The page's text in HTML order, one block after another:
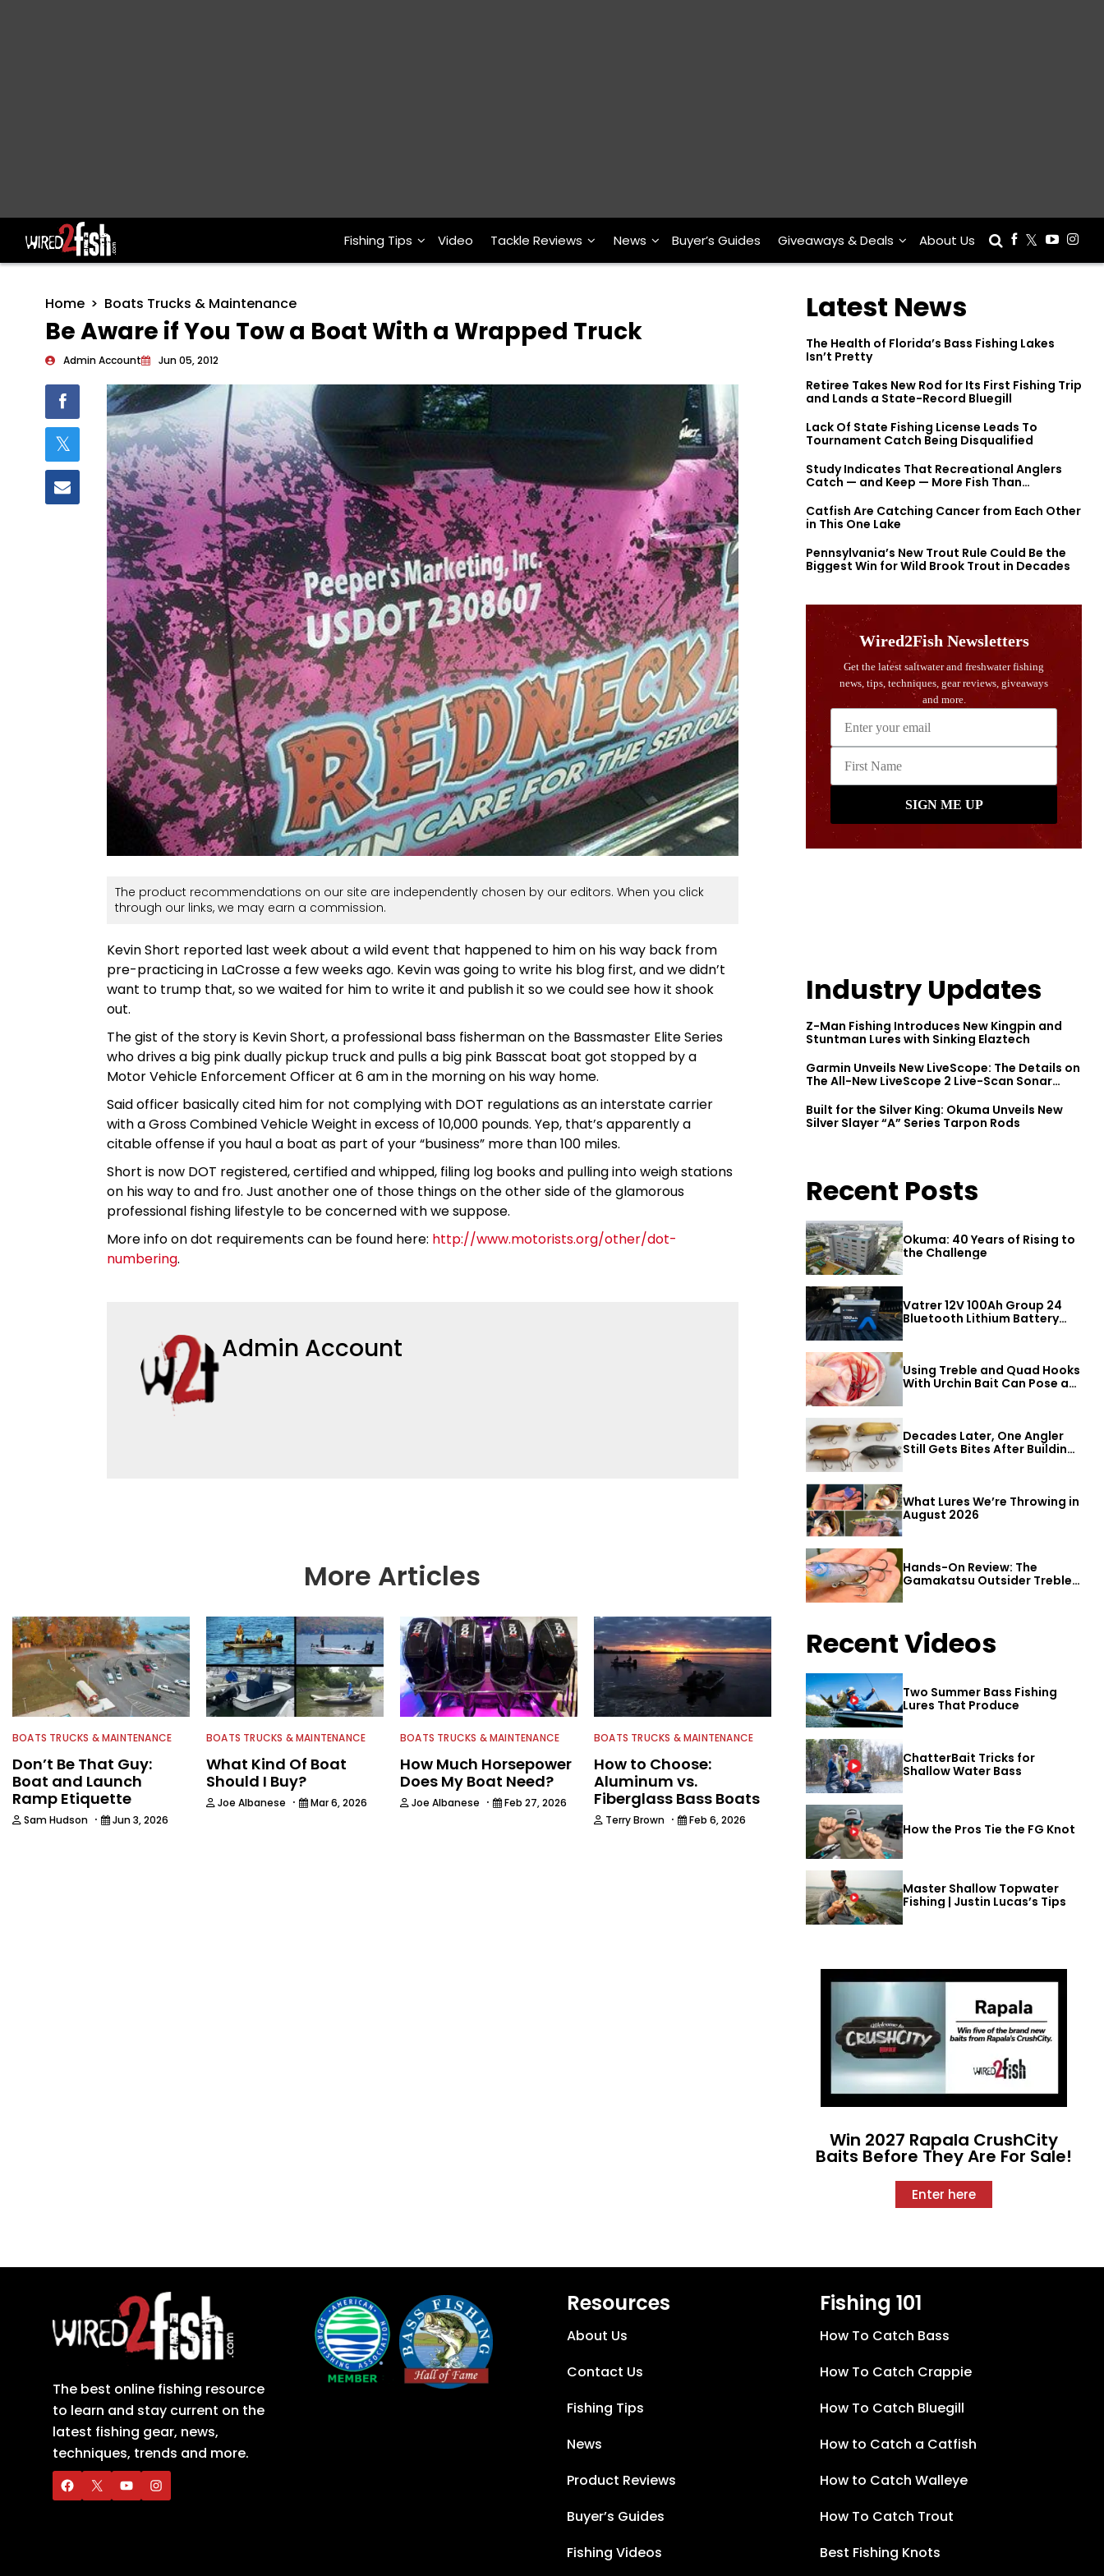
Main Navigation Fishing Tips Video Tackle Reviews News Buyer’s Guides Giveaways & Deals About Us
Home Boats Trucks & Maintenance
Be Aware if You Tow a Boat With a Wrapped Truck
Admin Account Jun 05, 2012
The product recommendations on our site are independently chosen by our editors. When you click
through our links, we may earn a commission.
Kevin Short reported last week about a wild event that happened to him on his way back from
pre-practicing in LaCrosse a few weeks ago. Kevin was going to write his blog first, and we didn’t
want to trump that, so we waited for him to write it and publish it so we could see how it shook
out.
The gist of the story is Kevin Short, a professional bass fisherman on the Bassmaster Elite Series
who drives a big pink dually pickup truck and pulls a big pink Basscat boat got stopped by a
Motor Vehicle Enforcement Officer at 6 am in the morning on his way home.
Said officer basically cited him for not complying with DOT regulations as an interstate carrier
with a Gross Combined Vehicle Weight in excess of 10,000 pounds. Yep, that’s apparently a
citable offense if you haul a boat as part of your “business” more than 100 miles.
Short is now DOT registered, certified and whipped, filing log books and pulling into weigh stations
on his way to and fro. Just another one of those things on the other side of the glamorous
professional fishing lifestyle to be concerned with we suppose.
More info on dot requirements can be found here: http://www.motorists.org/other/dot-
numbering.
Admin Account
More Articles
BOATS TRUCKS & MAINTENANCE
Don’t Be That Guy:
Boat and Launch
Ramp Etiquette
Sam Hudson · Jun 3, 2026
BOATS TRUCKS & MAINTENANCE
What Kind Of Boat
Should I Buy?
Joe Albanese · Mar 6, 2026
BOATS TRUCKS & MAINTENANCE
How Much Horsepower
Does My Boat Need?
Joe Albanese · Feb 27, 2026
BOATS TRUCKS & MAINTENANCE
How to Choose:
Aluminum vs.
Fiberglass Bass Boats
Terry Brown · Feb 6, 2026
Latest News
The Health of Florida’s Bass Fishing Lakes
Isn’t Pretty
Retiree Takes New Rod for Its First Fishing Trip
and Lands a State-Record Bluegill
Lack Of State Fishing License Leads To
Tournament Catch Being Disqualified
Study Indicates That Recreational Anglers
Catch — and Keep — More Fish Than
Catfish Are Catching Cancer from Each Other
in This One Lake
Pennsylvania’s New Trout Rule Could Be the
Biggest Win for Wild Brook Trout in Decades
Industry Updates
Z-Man Fishing Introduces New Kingpin and
Stuntman Lures with Sinking Elaztech
Garmin Unveils New LiveScope: The Details on
The All-New LiveScope 2 Live-Scan Sonar
Built for the Silver King: Okuma Unveils New
Silver Slayer “A” Series Tarpon Rods
Recent Posts
Okuma: 40 Years of Rising to
the Challenge
Vatrer 12V 100Ah Group 24
Bluetooth Lithium Battery
Review
Using Treble and Quad Hooks
With Urchin Bait Can Pose a
Decades Later, One Angler
Still Gets Bites After Building
What Lures We’re Throwing in
August 2026
Hands-On Review: The
Gamakatsu Outsider Treble
Hook
Recent Videos
Two Summer Bass Fishing
Lures That Produce
ChatterBait Tricks for
Shallow Water Bass
How the Pros Tie the FG Knot
Master Shallow Topwater
Fishing | Justin Lucas’s Tips
Win 2027 Rapala CrushCity
Baits Before They Are For Sale!
Enter here
The best online fishing resource
to learn and stay current on the
latest fishing gear, news,
techniques, trends and more.
Resources
About Us
Contact Us
Fishing Tips
News
Product Reviews
Buyer’s Guides
Fishing Videos
Fishing 101
How To Catch Bass
How To Catch Crappie
How To Catch Bluegill
How to Catch a Catfish
How to Catch Walleye
How To Catch Trout
Best Fishing Knots